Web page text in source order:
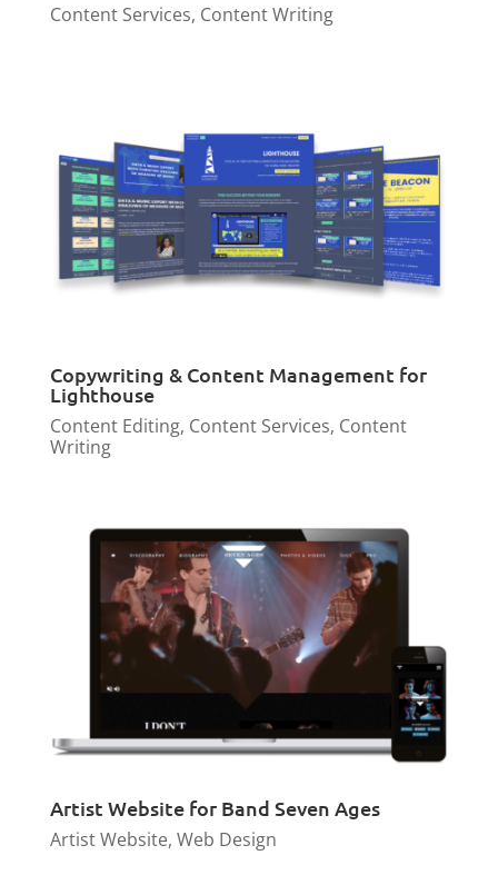
Content Services, Content Writing
Copywriting & Content Management for
Lighthouse
Content Editing, Content Services, Content
Writing
Artist Website for Band Seven Ages
Artist Website, Web Design